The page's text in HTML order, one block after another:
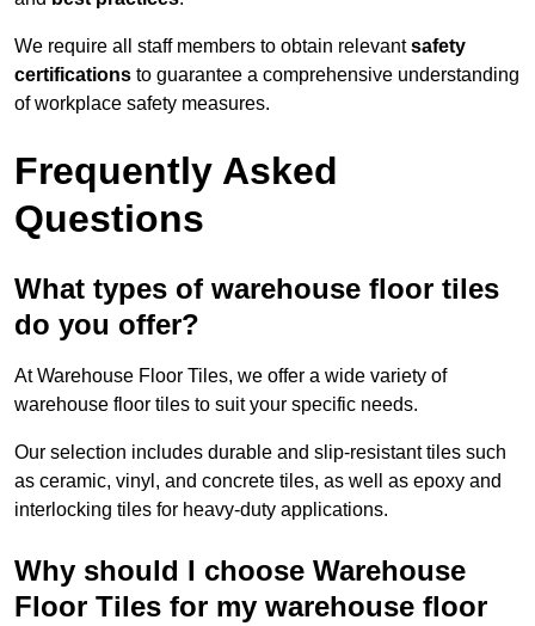
We require all staff members to obtain relevantsafety
certifications to guarantee a comprehensive understanding
of workplace safety measures.
Frequently Asked
Questions
What types of warehouse floor tiles
do you offer?
At Warehouse Floor Tiles, we offer a wide variety of
warehouse floor tiles to suit your specific needs.
Our selection includes durable and slip-resistant tiles such
as ceramic, vinyl, and concrete tiles, as well as epoxy and
interlocking tiles for heavy-duty applications.
Why should I choose Warehouse
Floor Tiles for my warehouse floor